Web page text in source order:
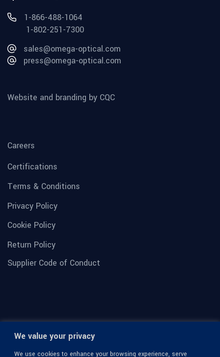
We value your privacy
We use cookies to enhance your browsing experience, serve
1-866-488-1064
1-802-251-7300
sales@omega-optical.com
press@omega-optical.com
Website and branding by CQC
Careers
Certifications
Terms & Conditions
Privacy Policy
Cookie Policy
Return Policy
Supplier Code of Conduct